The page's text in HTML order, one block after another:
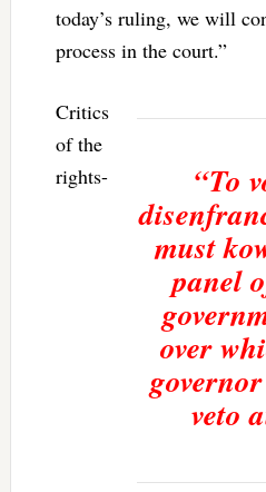
today’s ruling, we will
process in the court.”
“To
must
panel
over
veto
Critics
of the
rights-